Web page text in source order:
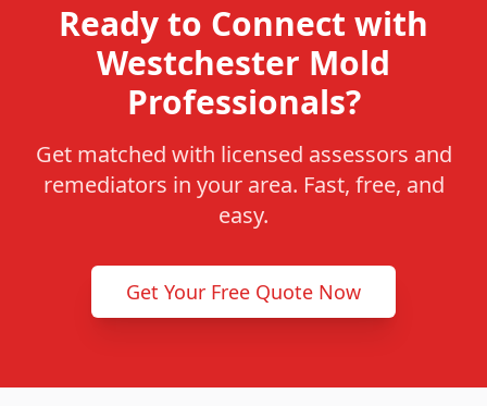
Ready to Connect with
Westchester Mold
Professionals?
Get matched with licensed assessors and
remediators in your area. Fast, free, and
easy.
Get Your Free Quote Now